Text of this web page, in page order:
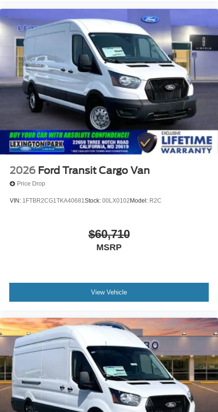
2026 Ford Transit Cargo Van
Price Drop
VIN: 1FTBR2CG1TKA40681Stock: 00LX0102Model: R2C
$60,710
MSRP
View Vehicle